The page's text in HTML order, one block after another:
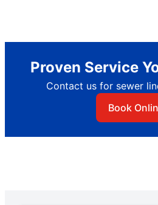
Proven Service
Contact us for sewer
Book